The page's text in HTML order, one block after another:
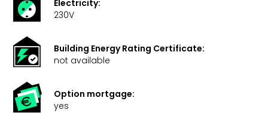
Electricity:
230V
Building Energy Rating Certificate:
not available
Option mortgage:
yes